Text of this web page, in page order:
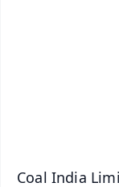
Coal India